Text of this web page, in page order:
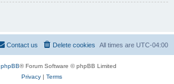
All times are UTC-04:00
Delete cookies
Contact us
phpBB® Forum Software © phpBB Limited
Privacy| Terms